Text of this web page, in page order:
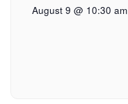
August 9 @ 10:30 am